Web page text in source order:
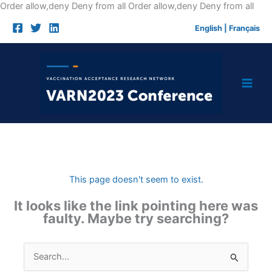
Order allow,deny Deny from all Order allow,deny Deny from allSkip
English Français
This page doesn't seem to exist.
It looks like the link pointing here was
faulty. Maybe try searching?
Search
for: